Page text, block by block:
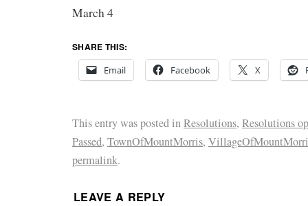
March 4
SHARE THIS:
Email
Facebook X
This entry was posted inResolutions, Resolutions
Passed, TownOfMountMorris,
permalink.
LEAVE A REPLY